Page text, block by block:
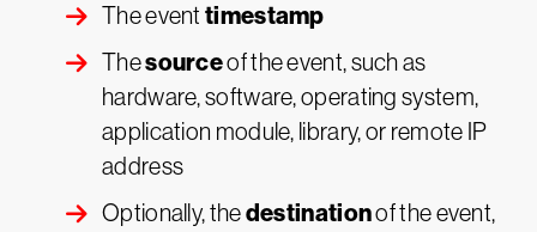
The event timestamp
Thesourceof the event, such as
hardware, software, operating system,
application module, library, or remote IP
address
Optionally, thedestinationof the event,